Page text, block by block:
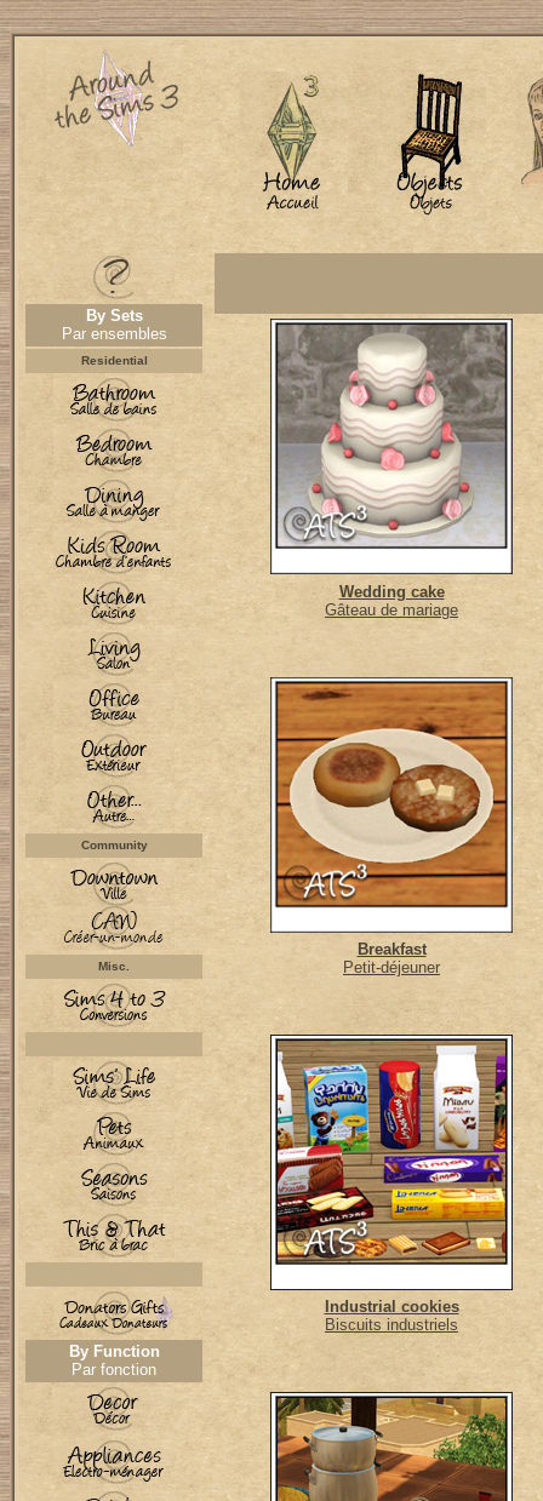
By Sets
Par ensembles
Residential
Community
Misc.
By Function
Par fonction
Wedding cake
Gâteau de mariage
Breakfast
Petit-déjeuner
Industrial cookies
Biscuits industriels